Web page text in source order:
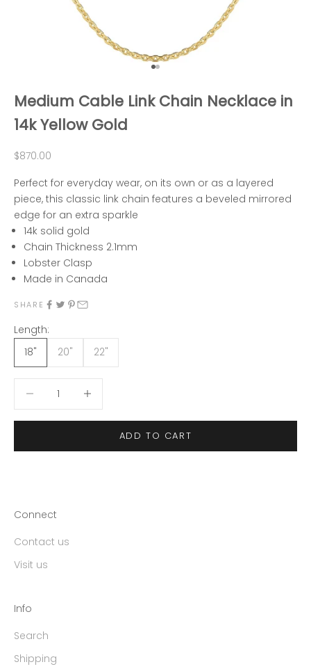
Go to item 1
Go to item 2
Medium Cable Link Chain Necklace in
14k Yellow Gold
Sale price
$870.00
Perfect for everyday wear, on its own or as a layered
piece, this classic link chain features a beveled mirrored
edge for an extra sparkle
14k solid gold
Chain Thickness 2.1mm
Lobster Clasp
Made in Canada
SHARE
Length:
18"
20" 22"
ADD TO CART
Connect
Contact us
Visit us
Info
Search
Shipping